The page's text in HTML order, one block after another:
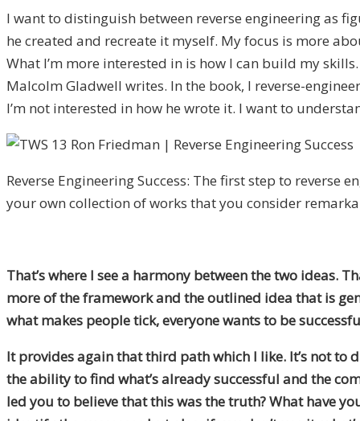
I want to distinguish between reverse engineering as
he created and recreate it myself. My focus is more
What I’m more interested in is how I can build my
Malcolm Gladwell writes. In the book, I reverse-
I’m not interested in how he wrote it. I want to
Reverse Engineering Success: The first step to reverse
your own collection of works that you consider
That’s where I see a harmony between the two ideas.
more of the framework and the outlined idea that is
what makes people tick, everyone wants to be
It provides again that third path which I like. It’s not to
the ability to find what’s already successful and the
led you to believe that this was the truth? What have